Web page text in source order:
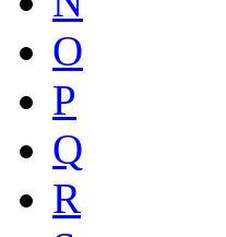
O
P
Q
R